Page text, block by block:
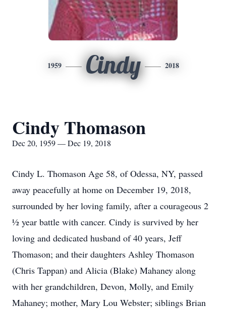
1959 Cindy 2018
Cindy Thomason
Dec 20, 1959 — Dec 19, 2018
Cindy L. Thomason Age 58, of Odessa, NY, passed
away peacefully at home on December 19, 2018,
surrounded by her loving family, after a courageous 2
½ year battle with cancer. Cindy is survived by her
loving and dedicated husband of 40 years, Jeff
Thomason; and their daughters Ashley Thomason
(Chris Tappan) and Alicia (Blake) Mahaney along
with her grandchildren, Devon, Molly, and Emily
Mahaney; mother, Mary Lou Webster; siblings Brian